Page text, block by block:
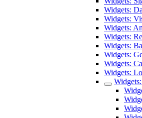
Widgets:
Widgets:
Widgets:
Widgets:
Widgets:
Widgets:
Widgets:
Widgets: